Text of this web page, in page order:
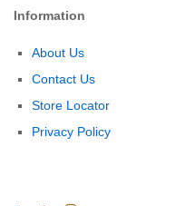
Information
About Us
Contact Us
Store Locator
Privacy Policy